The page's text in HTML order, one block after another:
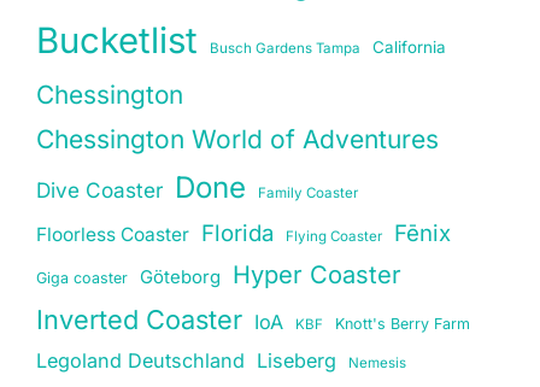
Bucketlist Busch Gardens Tampa California
Chessington
Chessington World of Adventures
Dive Coaster Done Family Coaster
Floorless Coaster Florida Flying Coaster Fēnix
Giga coaster Göteborg Hyper Coaster
Inverted Coaster IoA KBF Knott's Berry Farm
Legoland Deutschland Liseberg Nemesis